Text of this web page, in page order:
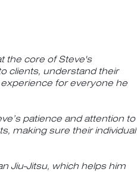
the core of Steve's
clients, understand their
for everyone he
patience and attention to
making sure their individual
Jiu-Jitsu, which helps him